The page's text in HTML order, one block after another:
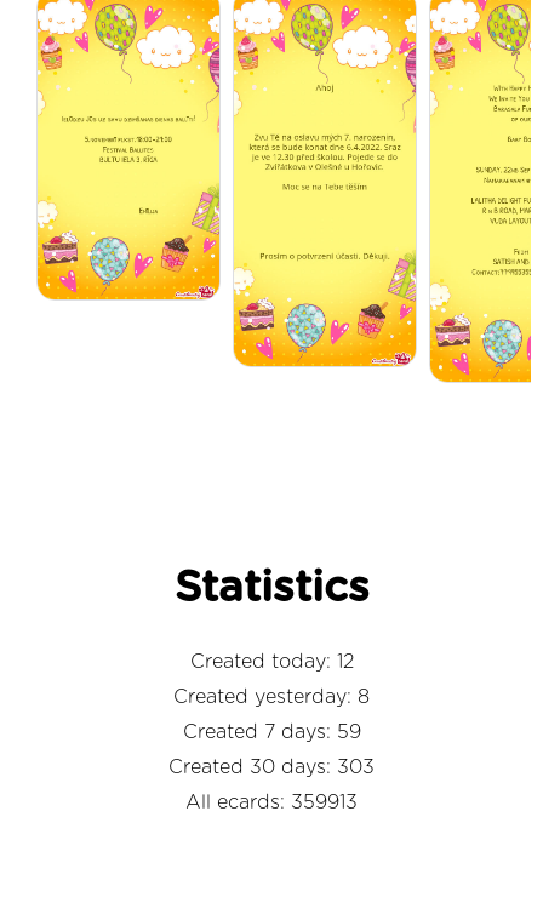
Statistics
Created today: 12
Created yesterday: 8
Created 7 days: 59
Created 30 days: 303
All ecards: 359913